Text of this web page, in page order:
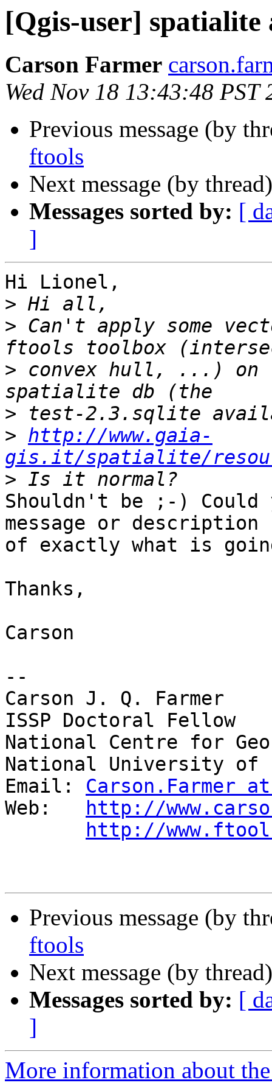
[Qgis-user] spatialite
Carson Farmer
Wed Nov 18 13:43:48 PST
Previous message (by
ftools
Next message (by
Messages sorted by: [
]
Hi Lionel,
>
> Can't apply some
> convex hull, ...) on
>
> http://www.gaia-
gis.it/spatialite/
>
Shouldn't be ;-) Could
message or description
of exactly what is
Thanks,
Carson
--
Carson J. Q. Farmer
ISSP Doctoral Fellow
National Centre for
National University of
Email: Carson.Farmer
Web:
http://
http://
Previous message (by
ftools
Next message (by
Messages sorted by: [
]
More information about